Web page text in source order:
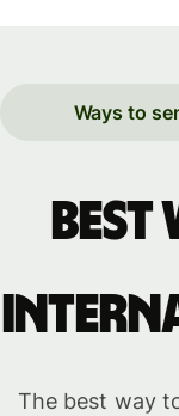
Ways to
Best
The best way